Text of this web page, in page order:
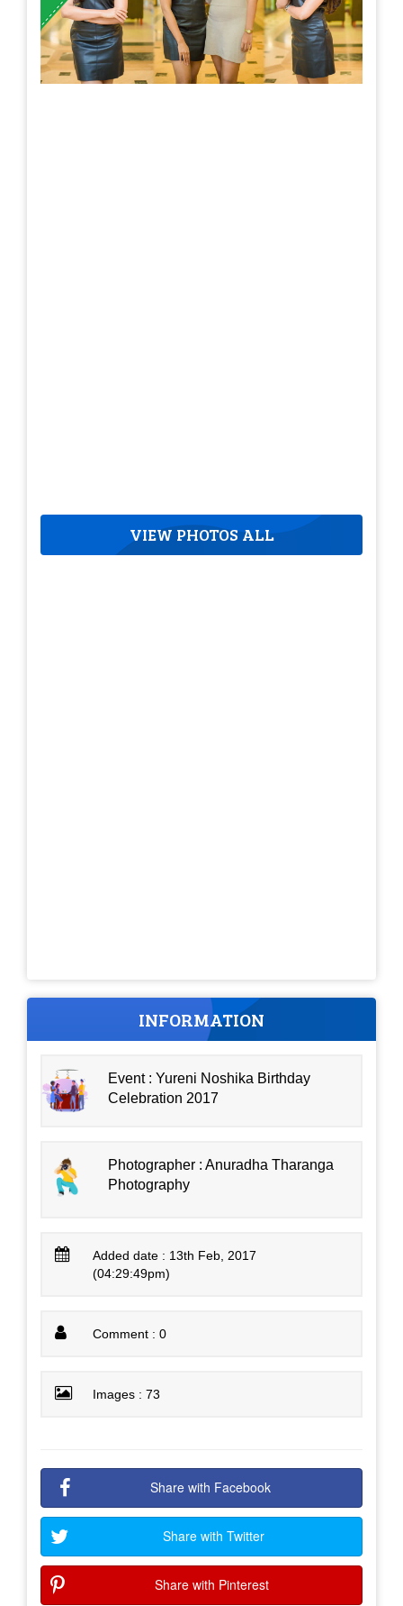
VIEW PHOTOS ALL
INFORMATION
Event : Yureni Noshika Birthday
Celebration 2017
Photographer : Anuradha Tharanga
Photography
Added date : 13th Feb, 2017
(04:29:49pm)
Comment : 0
Images : 73
Share with Facebook
Share with Twitter
Share with Pinterest